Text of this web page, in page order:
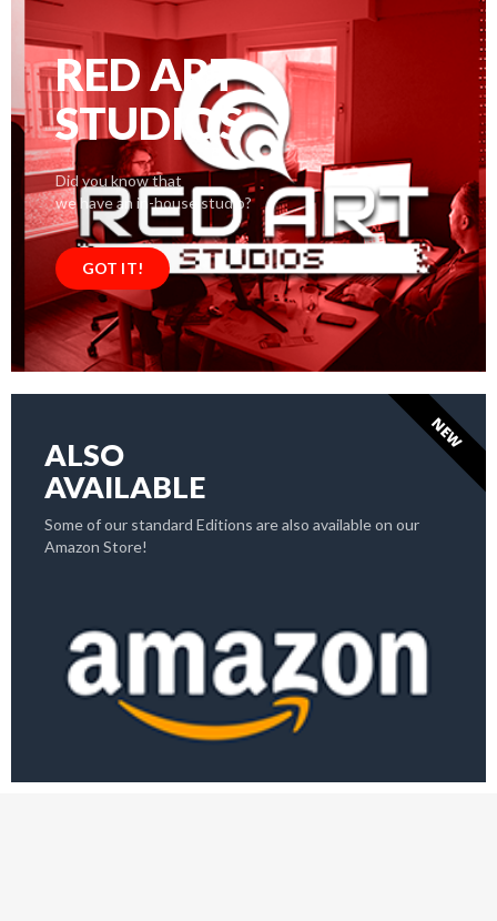
RED ART
STUDIOS
Did you know that
we have an in-house studio?
GOT IT!
ALSO
AVAILABLE
Some of our standard Editions are also available on our
Amazon Store!
NEW